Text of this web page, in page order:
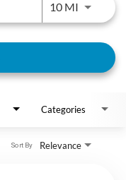
10 MIUse
Categories
Relevance
Sort By